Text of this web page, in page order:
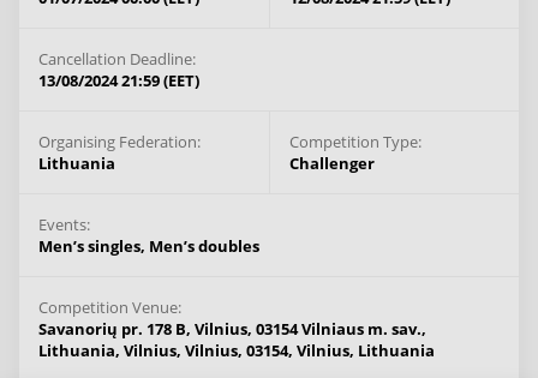
Cancellation Deadline:
13/08/2024 21:59 (EET)
Organising Federation:
Lithuania
Competition Type:
Challenger
Events:
Men’s singles, Men’s doubles
Competition Venue:
Savanorių pr. 178 B, Vilnius, 03154 Vilniaus m. sav.,
Lithuania, Vilnius, Vilnius, 03154, Vilnius, Lithuania